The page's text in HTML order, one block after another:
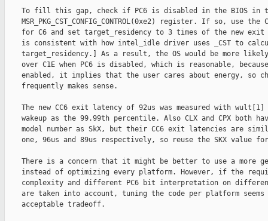
To fill this gap, check if PC6 is disabled in the BIOS in
MSR_PKG_CST_CONFIG_CONTROL(0xe2) register. If so, use the
for C6 and set target_residency to 3 times of the new exit
is consistent with how intel_idle driver uses _CST to
target_residency.] As a result, the OS would be more
over C1E when PC6 is disabled, which is reasonable,
enabled, it implies that the user cares about energy, so
    frequently makes sense.
The new CC6 exit latency of 92us was measured with wult[1]
wakeup as the 99.99th percentile. Also CLX and CPX both
model number as SkX, but their CC6 exit latencies are
one, 96us and 89us respectively, so reuse the SKX value
There is a concern that it might be better to use a more
instead of optimizing every platform. However, if the
complexity and different PC6 bit interpretation on
are taken into account, tuning the code per platform seems
    acceptable tradeoff.